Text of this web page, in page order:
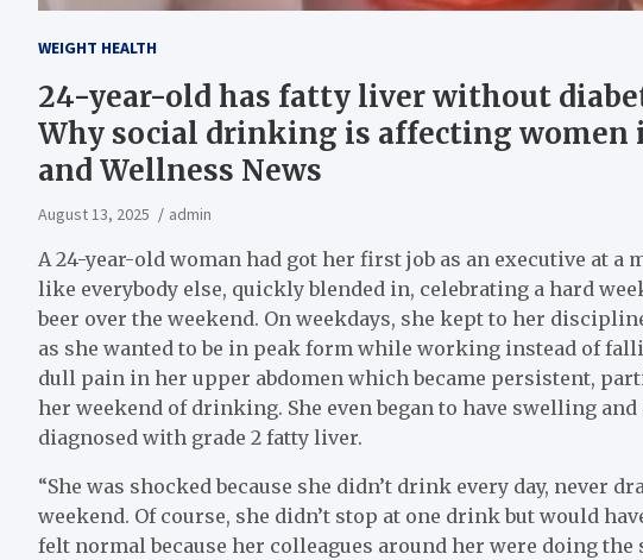
WEIGHT HEALTH
24-year-old has fatty liver without
Why social drinking is affecting women
and Wellness News
August 13, 2025 admin
A 24-year-old woman had got her first job as an executive at
like everybody else, quickly blended in, celebrating a hard
beer over the weekend. On weekdays, she kept to her
as she wanted to be in peak form while working instead of
dull pain in her upper abdomen which became persistent,
her weekend of drinking. She even began to have swelling
diagnosed with grade 2 fatty liver.
“She was shocked because she didn’t drink every day, never
weekend. Of course, she didn’t stop at one drink but would
felt normal because her colleagues around her were doing